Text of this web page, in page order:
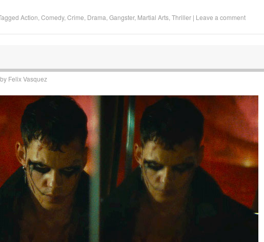
Action Comedy, Crime Drama Gangster, Martial Arts, Thriller | Leave a comment
by Felix Vasquez